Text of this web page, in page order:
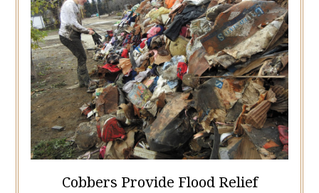
Cobbers Provide Flood Relief